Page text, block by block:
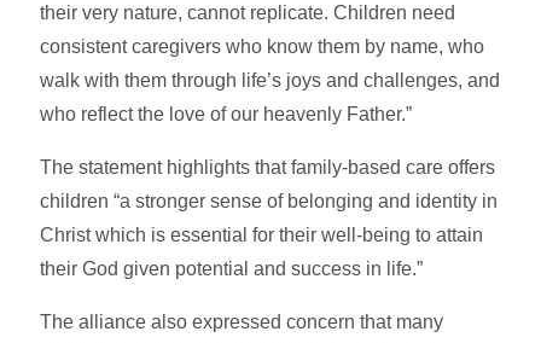
their very nature, cannot replicate. Children need
consistent caregivers who know them by name, who
walk with them through life’s joys and challenges, and
who reflect the love of our heavenly Father.”
The statement highlights that family-based care offers
children “a stronger sense of belonging and identity in
Christ which is essential for their well-being to attain
their God given potential and success in life.”
The alliance also expressed concern that many